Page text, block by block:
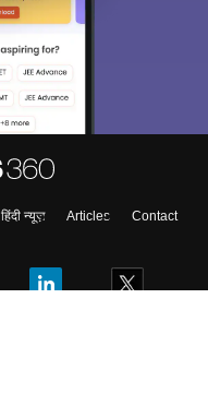
हिंदी न्यूज़ Articles
Contact